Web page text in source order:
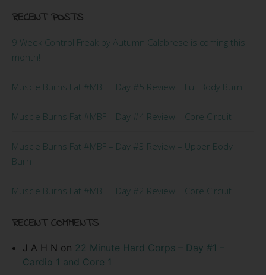
RECENT POSTS
9 Week Control Freak by Autumn Calabrese is coming this
month!
Muscle Burns Fat #MBF – Day #5 Review – Full Body Burn
Muscle Burns Fat #MBF – Day #4 Review – Core Circuit
Muscle Burns Fat #MBF – Day #3 Review – Upper Body
Burn
Muscle Burns Fat #MBF – Day #2 Review – Core Circuit
RECENT COMMENTS
J A H N on 22 Minute Hard Corps – Day #1 –
Cardio 1 and Core 1